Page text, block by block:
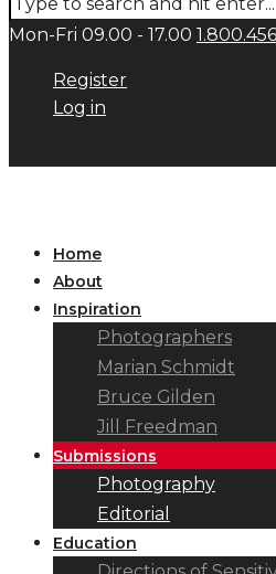
Mon-Fri 09.00 - 17.00
Register
Log in
Home
About
Inspiration
Photographers
Marian Schmidt
Bruce Gilden
Jill Freedman
Submissions
Photography
Editorial
Education